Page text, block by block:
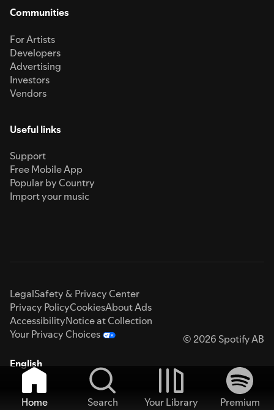
Communities
For Artists
Developers
Advertising
Investors
Vendors
Useful links
Support
Free Mobile App
Popular by Country
Import your music
LegalSafety & Privacy Center
Privacy PolicyCookiesAbout Ads
AccessibilityNotice at Collection
Your Privacy Choices
© 2026 Spotify AB
English
Home Search Your Library
Premium